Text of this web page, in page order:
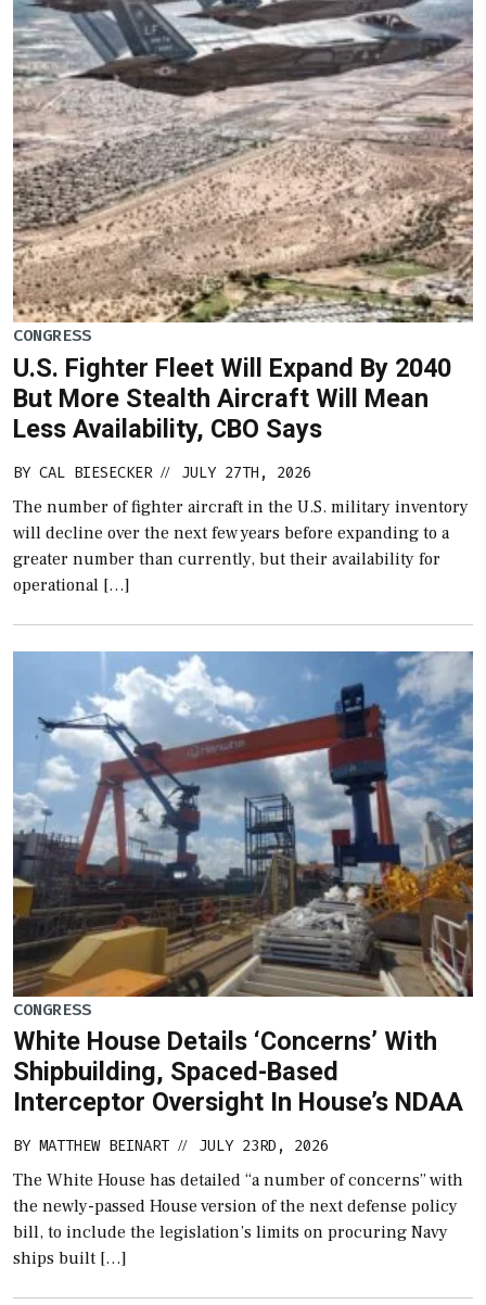
CONGRESS
U.S. Fighter Fleet Will Expand By 2040
But More Stealth Aircraft Will Mean
Less Availability, CBO Says
BY CAL BIESECKER // JULY 27TH, 2026
The number of fighter aircraft in the U.S. military inventory
will decline over the next few years before expanding to a
greater number than currently, but their availability for
operational […]
CONGRESS
White House Details ‘Concerns’ With
Shipbuilding, Spaced-Based
Interceptor Oversight In House’s NDAA
BY MATTHEW BEINART // JULY 23RD, 2026
The White House has detailed “a number of concerns” with
the newly-passed House version of the next defense policy
bill, to include the legislation’s limits on procuring Navy
ships built […]